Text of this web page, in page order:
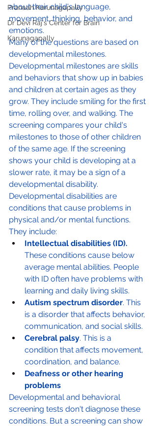
Pranaah Karunagapally
Dr Devi Raj's Center for Brain
Karunagapally
about their child's language,
movement, thinking, behavior, and
emotions.
Many of the questions are based on
developmental milestones.
Developmental milestones are skills
and behaviors that show up in babies
and children at certain ages as they
grow. They include smiling for the first
time, rolling over, and walking. The
screening compares your child's
milestones to those of other children
of the same age. If the screening
shows your child is developing at a
slower rate, it may be a sign of a
developmental disability.
Developmental disabilities are
conditions that cause problems in
physical and/or mental functions.
They include:
Intellectual disabilities (ID).
These conditions cause below
average mental abilities. People
with ID often have problems with
learning and daily living skills.
Autism spectrum disorder. This
is a disorder that affects behavior,
communication, and social skills.
Cerebral palsy. This is a
condition that affects movement,
coordination, and balance.
Deafness or other hearing
problems
Developmental and behavioral
screening tests don't diagnose these
conditions. But a screening can show